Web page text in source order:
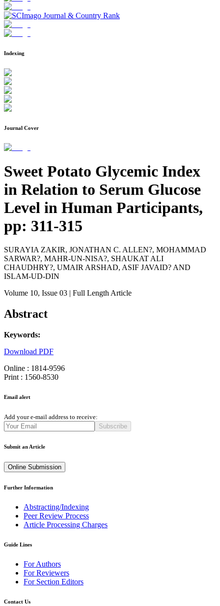
Indexing
Journal Cover
Sweet Potato Glycemic Index
in Relation to Serum Glucose
Level in Human Participants,
pp: 311-315
SURAYIA ZAKIR, JONATHAN C. ALLEN?, MOHAMMAD
SARWAR?, MAHR-UN-NISA?, SHAUKAT ALI
CHAUDHRY?, UMAIR ARSHAD, ASIF JAVAID? AND
ISLAM-UD-DIN
Volume 10, Issue 03 | Full Length Article
Abstract
Keywords:
Download PDF
Online : 1814-9596
Print : 1560-8530
Email alert
Add your e-mail address to receive:
Subscribe
Submit an Article
Online Submission
Further Information
Abstracting/Indexing
Peer Review Process
Article Processing Charges
Guide Lines
For Authors
For Reviewers
For Section Editors
Contact Us